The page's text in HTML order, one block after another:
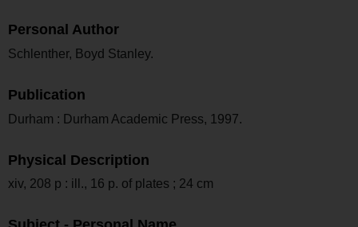
Personal Author
Schlenther, Boyd Stanley.
Publication
Durham : Durham Academic Press, 1997.
Physical Description
xiv, 208 p : ill., 16 p. of plates ; 24 cm